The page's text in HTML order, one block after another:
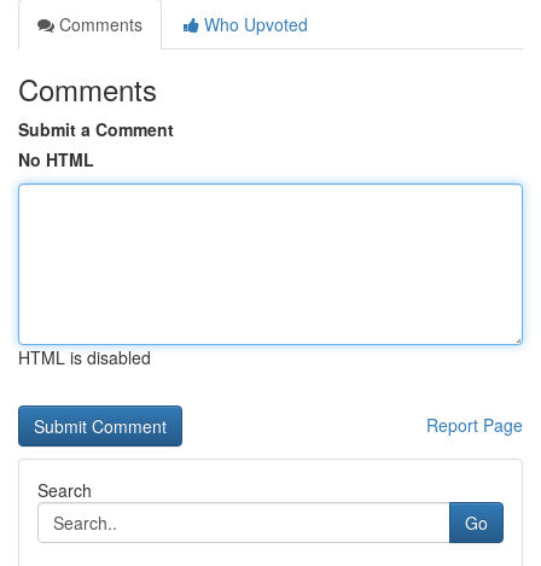
Comments
Who Upvoted
Comments
Submit a Comment
No HTML
HTML is disabled
Report Page
Search
Go